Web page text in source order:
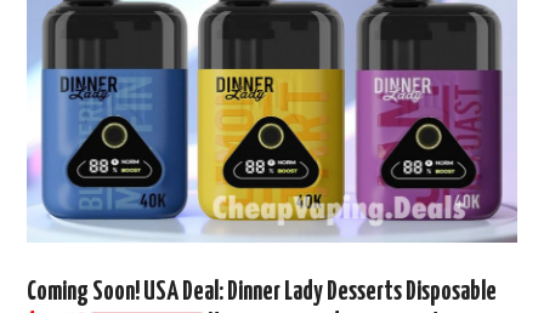
Coming Soon! USA Deal: Dinner Lady Desserts Disposable